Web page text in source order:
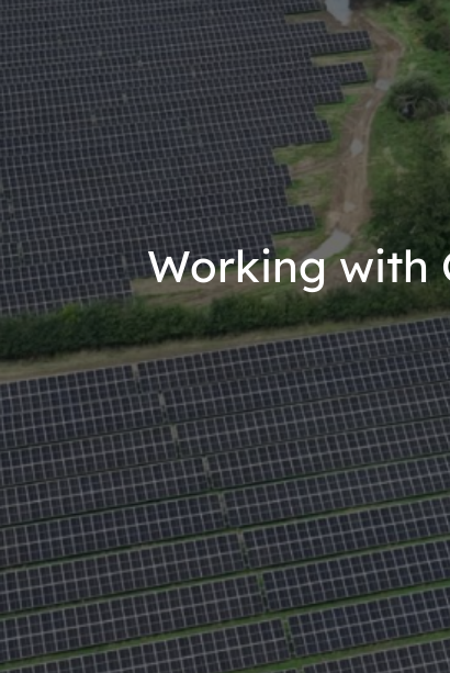
Working with